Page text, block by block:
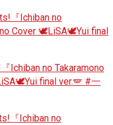
『Ichiban no
Cover 🕊️LiSA🕊️Yui final
Ichiban no Takaramono
final ver.🪽 #一
『Ichiban no